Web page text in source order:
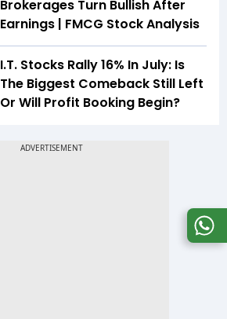
Brokerages Turn Bullish After
Earnings | FMCG Stock Analysis
I.T. Stocks Rally 16% In July: Is
The Biggest Comeback Still Left
Or Will Profit Booking Begin?